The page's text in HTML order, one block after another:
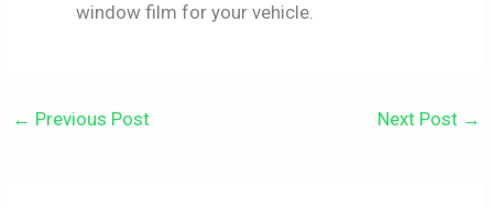
window film for your vehicle.
← Previous Post Next Post →